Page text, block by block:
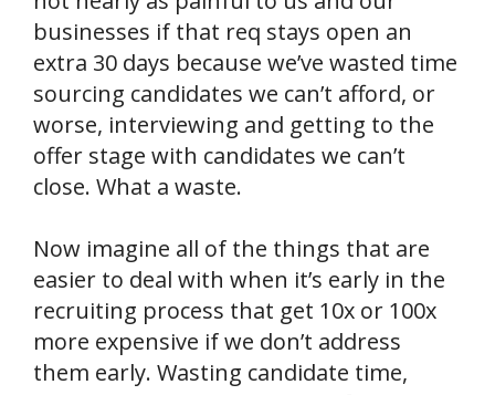
businesses if that req stays open an
extra 30 days because we’ve wasted time
sourcing candidates we can’t afford, or
worse, interviewing and getting to the
offer stage with candidates we can’t
close. What a waste.
Now imagine all of the things that are
easier to deal with when it’s early in the
recruiting process that get 10x or 100x
more expensive if we don’t address
them early. Wasting candidate time,